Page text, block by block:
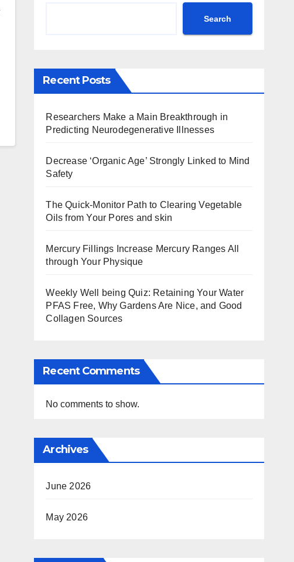
Search
Recent Posts
Researchers Make a Main Breakthrough in
Predicting Neurodegenerative Illnesses
Decrease ‘Organic Age’ Strongly Linked to Mind
Safety
The Quick-Monitor Path to Clearing Vegetable
Oils from Your Pores and skin
Mercury Fillings Increase Mercury Ranges All
through Your Physique
Weekly Well being Quiz: Retaining Your Water
PFAS Free, Why Gardens Are Nice, and Good
Collagen Sources
Recent Comments
No comments to show.
Archives
June 2026
May 2026